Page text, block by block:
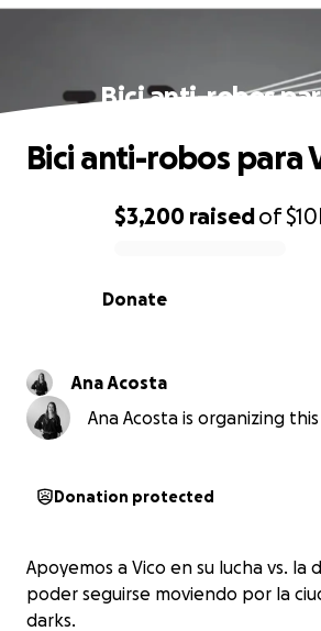
Bici anti-robos
0% complete
$3,200 raisedof
Donate
Bici anti-robos para
Ana Acosta
Ana Acosta is organizing
Donation protected
Apoyemos a Vico en su lucha vs. la
poder seguirse moviendo por la
darks.